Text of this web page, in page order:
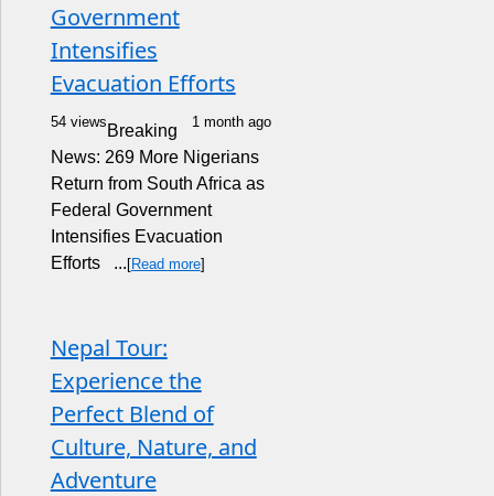
Government
Intensifies
Evacuation Efforts
54 views 1 month ago
Breaking
News: 269 More Nigerians
Return from South Africa as
Federal Government
Intensifies Evacuation
Efforts ... [Read more]
Nepal Tour:
Experience the
Perfect Blend of
Culture, Nature, and
Adventure